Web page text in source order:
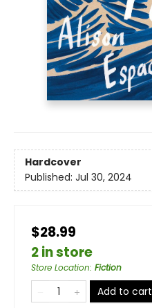
Hardcover
Published: Jul 30, 2024
$28.99
2 in store
Store Location: Fiction
Add to cart